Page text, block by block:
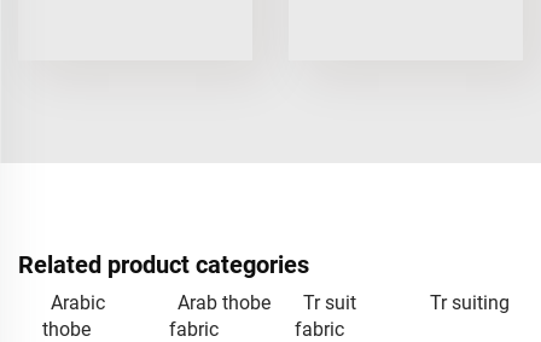
Related product categories
Arabic
thobe
Arab thobe
fabric
Tr suit
fabric
Tr suiting